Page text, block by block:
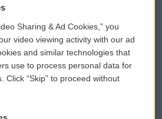
WCAI eNews Sign Up
Submit a PSA
Vehicle Donation
Sharing & Ad Cookies,” you
video viewing activity with our ad
and similar technologies that
use to process personal data for
Click “Skip” to proceed without